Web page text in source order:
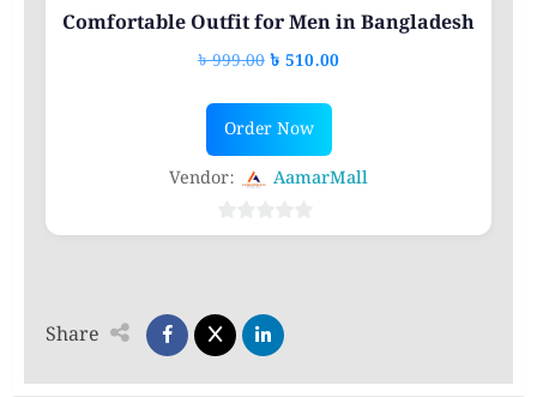
Comfortable Outfit for Men in Bangladesh
৳999.00Original
was:
৳ 999.00.
৳ 510.00Current
Order Now
This
has
variants.
Vendor: AamarMall
0
5
Share